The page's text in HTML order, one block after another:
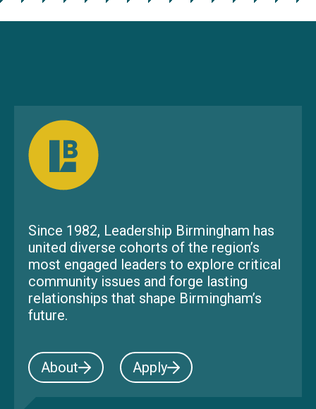
Since 1982, Leadership Birmingham has
united diverse cohorts of the region’s
most engaged leaders to explore critical
community issues and forge lasting
relationships that shape Birmingham’s
future.
About Apply